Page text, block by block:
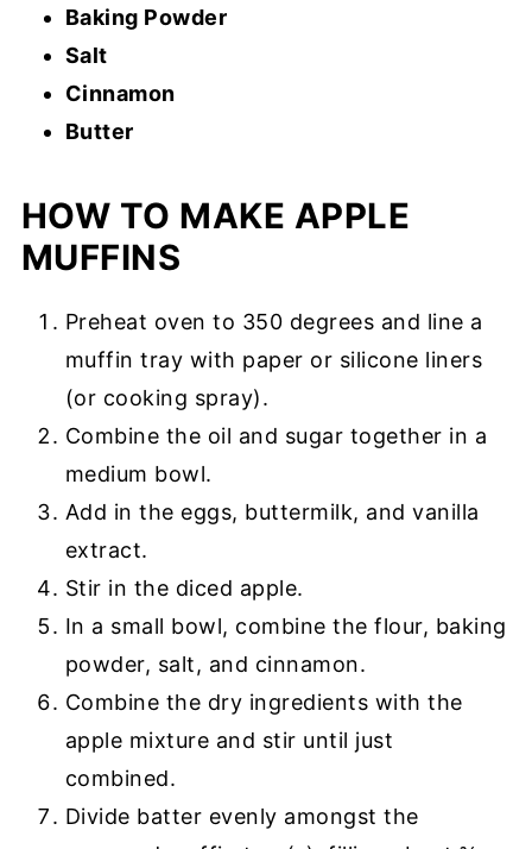
Baking Powder
Salt
Cinnamon
Butter
HOW TO MAKE APPLE
MUFFINS
Preheat oven to 350 degrees and line a
muffin tray with paper or silicone liners
(or cooking spray).
Combine the oil and sugar together in a
medium bowl.
Add in the eggs, buttermilk, and vanilla
extract.
Stir in the diced apple.
In a small bowl, combine the flour, baking
powder, salt, and cinnamon.
Combine the dry ingredients with the
apple mixture and stir until just
combined.
Divide batter evenly amongst the